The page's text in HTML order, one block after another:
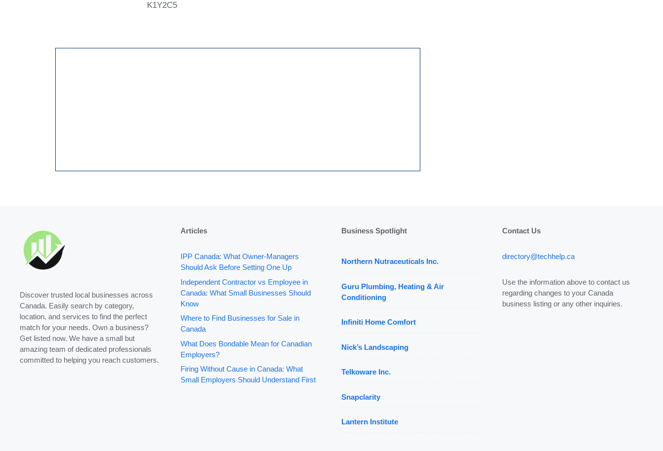
K1Y2C5
Discover trusted local businesses across
Canada. Easily search by category,
location, and services to find the perfect
match for your needs. Own a business?
Get listed now. We have a small but
amazing team of dedicated professionals
committed to helping you reach customers.
Articles
IPP Canada: What Owner-Managers
Should Ask Before Setting One Up
Independent Contractor vs Employee in
Canada: What Small Businesses Should
Know
Where to Find Businesses for Sale in
Canada
What Does Bondable Mean for Canadian
Employers?
Firing Without Cause in Canada: What
Small Employers Should Understand First
Business Spotlight
Northern Nutraceuticals Inc.
Guru Plumbing, Heating & Air
Conditioning
Infiniti Home Comfort
Nick’s Landscaping
Telkoware Inc.
Snapclarity
Lantern Institute
Contact Us
directory@techhelp.ca
Use the information above to contact us
regarding changes to your Canada
business listing or any other inquiries.